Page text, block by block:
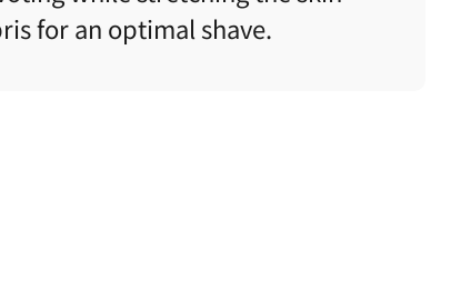
for an optimal shave.